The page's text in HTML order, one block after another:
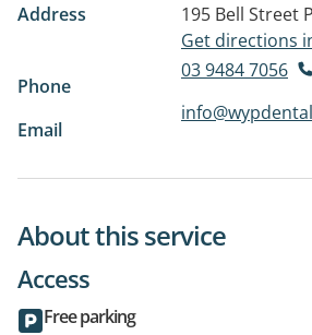
Address 195 Bell Street
Get directions
Phone
03 9484 7056
Email
About this service
Access
Free parking